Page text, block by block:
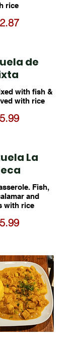
rice
de
with fish &
with rice
La
Fish,
and
with rice